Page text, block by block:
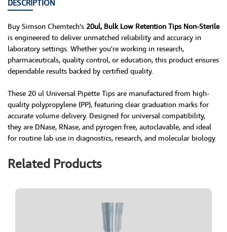
DESCRIPTION
Buy Simson Chemtech’s 20ul, Bulk Low Retention Tips Non-Sterile
is engineered to deliver unmatched reliability and accuracy in
laboratory settings. Whether you're working in research,
pharmaceuticals, quality control, or education, this product ensures
dependable results backed by certified quality.
These 20 ul Universal Pipette Tips are manufactured from high-
quality polypropylene (PP), featuring clear graduation marks for
accurate volume delivery. Designed for universal compatibility,
they are DNase, RNase, and pyrogen free, autoclavable, and ideal
for routine lab use in diagnostics, research, and molecular biology.
Related Products